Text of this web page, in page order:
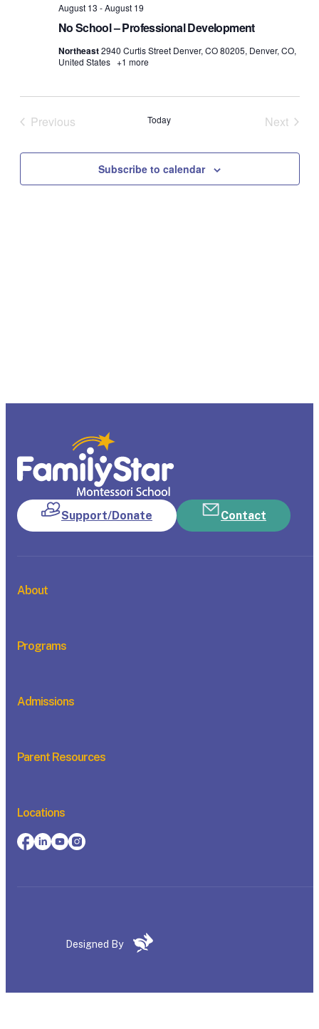
No School – Professional Development
August 13 -August 19
Northeast2940 Curtis Street Denver, CO 80205, Denver, CO,
United States +1 more
Previous
Today
Next
Subscribe to calendar
Support/Donate Contact
About
Programs
Admissions
Parent Resources
Locations
Designed By